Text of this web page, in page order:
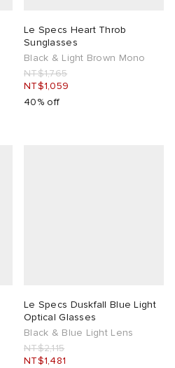
Le Specs Heart Throb
Sunglasses
Black & Light Brown Mono
NT$1,765
NT$1,059
40% off
Le Specs Duskfall Blue Light
Optical Glasses
Black & Blue Light Lens
NT$2,115
NT$1,481